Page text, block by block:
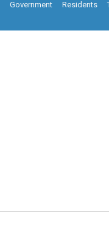
Government Residents